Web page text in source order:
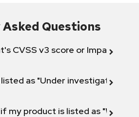
Questions
CVSS v3 score or Impact
as "Under investigation"
my product is listed as "Will not